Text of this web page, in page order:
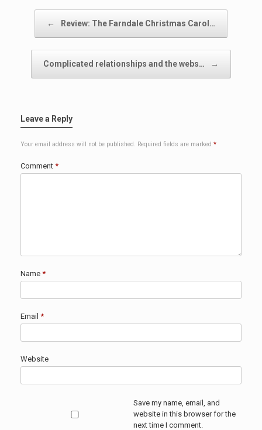
← Review: The Farndale Christmas Carol…
Complicated relationships and the webs… →
Leave a Reply
Your email address will not be published. Required fields are marked *
Comment *
Name *
Email *
Website
Save my name, email, and
website in this browser for the
next time I comment.